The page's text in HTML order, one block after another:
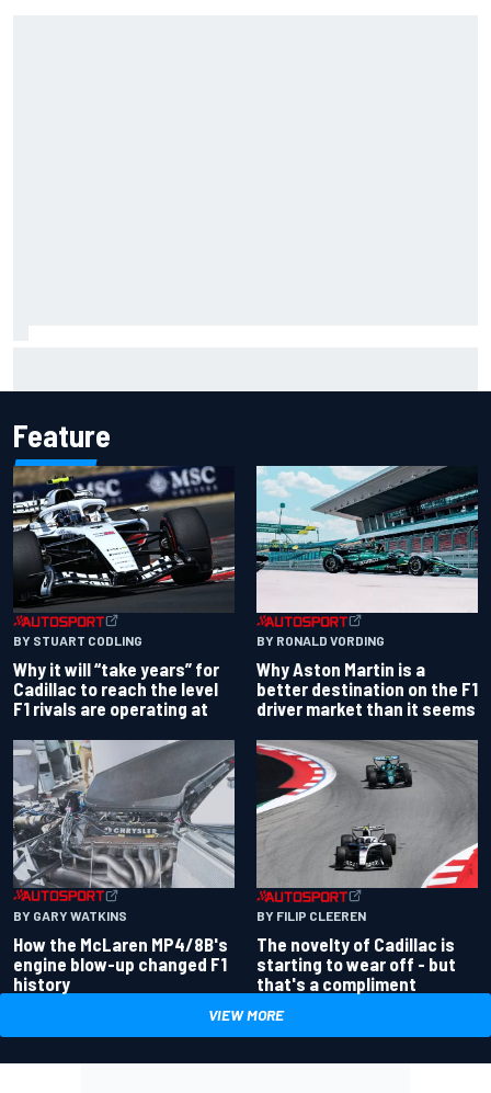
Feature
BY STUART CODLING
Why it will “take years” for
Cadillac to reach the level
F1 rivals are operating at
BY RONALD VORDING
Why Aston Martin is a
better destination on the F1
driver market than it seems
BY GARY WATKINS
How the McLaren MP4/8B's
engine blow-up changed F1
history
BY FILIP CLEEREN
The novelty of Cadillac is
starting to wear off - but
that's a compliment
VIEW MORE